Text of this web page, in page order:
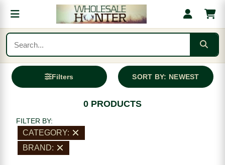
Filters SORT BY: NEWEST
0 PRODUCTS
FILTER BY:
CATEGORY:
BRAND: